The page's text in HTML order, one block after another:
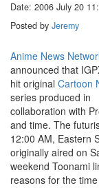
Date: 2006 July 20
Posted by Jeremy
Anime News
announced that
hit original Cartoon
series produced in
collaboration with
and time. The
12:00 AM, Eastern
originally aired on
weekend Toonami
reasons for the